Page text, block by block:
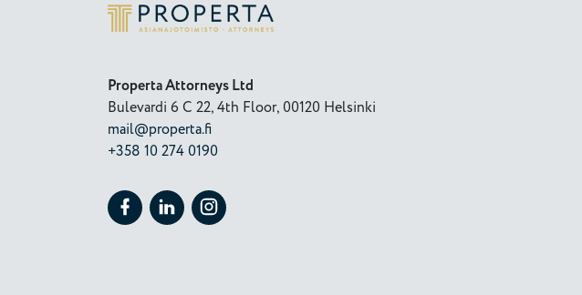
Properta
Properta Attorneys Ltd
Bulevardi 6 C 22, 4th Floor, 00120 Helsinki
mail@properta.fi
+358 10 274 0190
Follow Properta on Facebook
Follow Properta on LinkedIn
Follow Properta on Instagram